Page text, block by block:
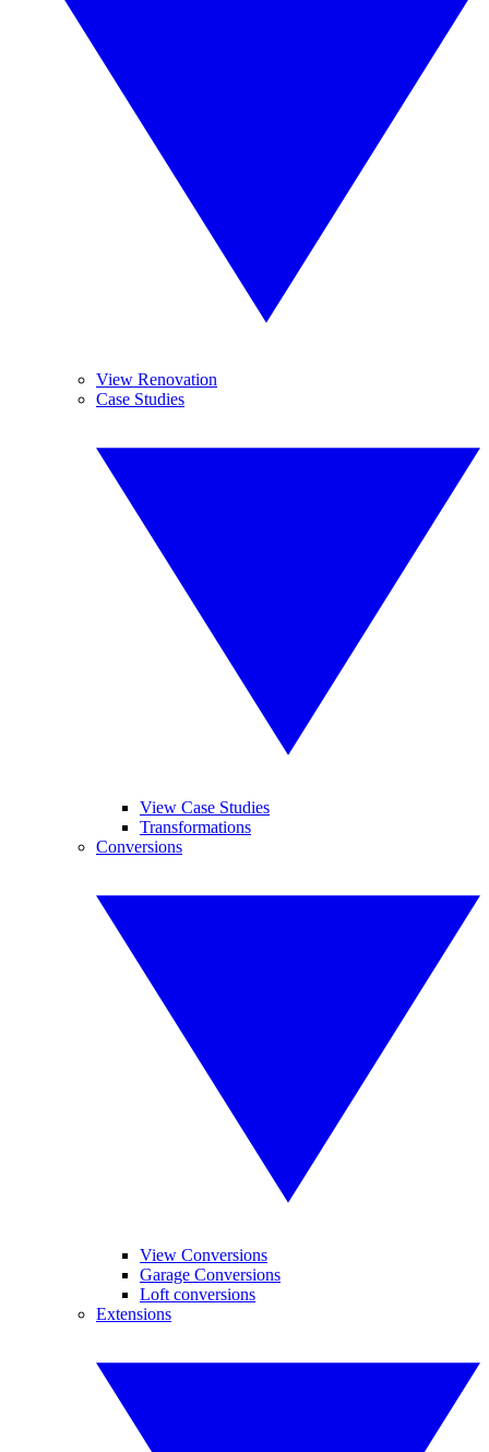
View Renovation
Case Studies
View Case Studies
Transformations
Conversions
View Conversions
Garage Conversions
Loft conversions
Extensions